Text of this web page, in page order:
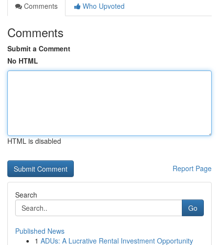
Comments
Who Upvoted
Comments
Submit a Comment
No HTML
HTML is disabled
Report Page
Search
Go
Published News
1 ADUs: A Lucrative Rental Investment Opportunity